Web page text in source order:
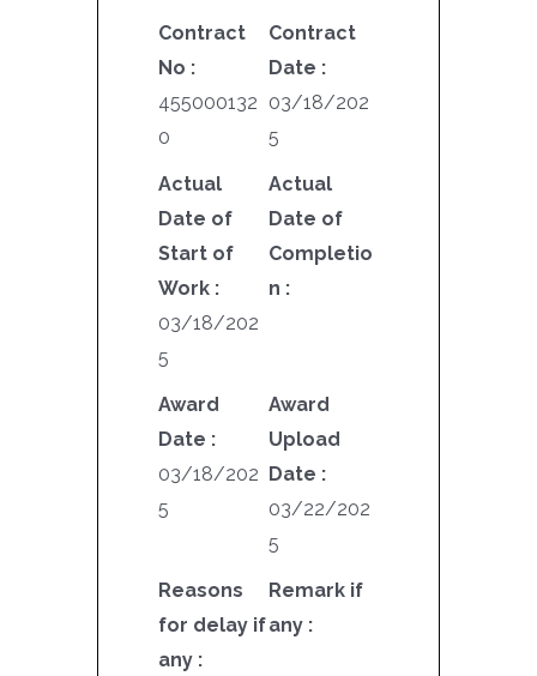
Contract
No :
455000132
0
Contract
Date :
03/18/202
5
Actual
Date of
Start of
Work :
03/18/202
5
Actual
Date of
Completio
n :
Award
Date :
03/18/202
5
Award
Upload
Date :
03/22/202
5
Reasons
for delay if
any :
Remark if
any :